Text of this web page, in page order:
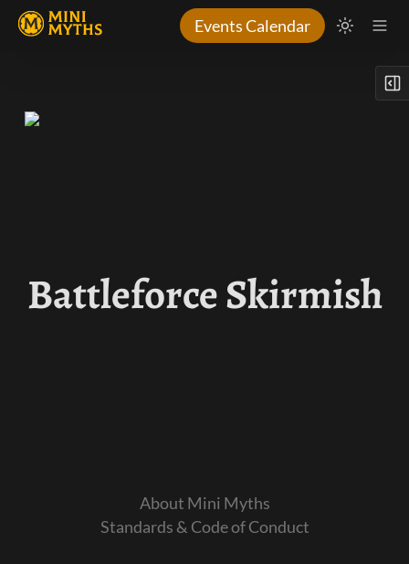
Events Calendar
Battleforce Skirmish
About Mini Myths
Standards & Code of Conduct